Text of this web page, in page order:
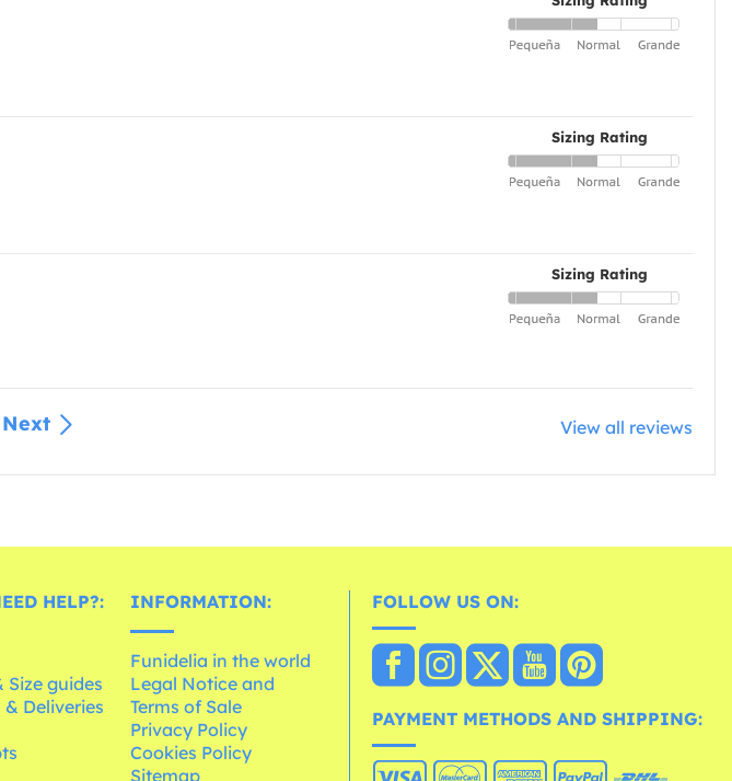
Sizing Rating
Sizing Rating
Next View all reviews
HELP?:
Size guides
Deliveries
INFORMATION:
Funidelia in the world
Legal Notice and
Terms of Sale
Privacy Policy
Cookies Policy
Sitemap
FOLLOW US ON:
PAYMENT METHODS AND SHIPPING: